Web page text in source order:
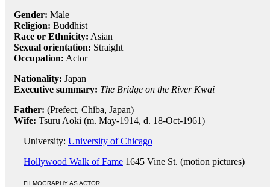
Gender: Male
Religion: Buddhist
Race or Ethnicity: Asian
Sexual orientation: Straight
Occupation: Actor
Nationality: Japan
Executive summary: The Bridge on the River Kwai
Father: (Prefect, Chiba, Japan)
Wife: Tsuru Aoki (m. May-1914, d. 18-Oct-1961)
University: University of Chicago
Hollywood Walk of Fame 1645 Vine St. (motion pictures)
FILMOGRAPHY AS ACTOR